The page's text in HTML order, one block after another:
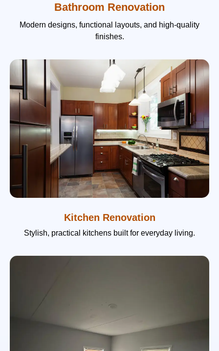
Bathroom Renovation
Modern designs, functional layouts, and high-quality
finishes.
Kitchen Renovation
Stylish, practical kitchens built for everyday living.